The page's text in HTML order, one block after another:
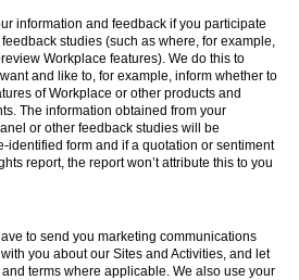
information and feedback if you participate
studies (such as where, for example,
Workplace features). We do this to
and like to, for example, inform whether to
of Workplace or other products and
The information obtained from your
or other feedback studies will be
identified form and if a quotation or sentiment
report, the report won’t attribute this to you
to send you marketing communications
you about our Sites and Activities, and let
terms where applicable. We also use your